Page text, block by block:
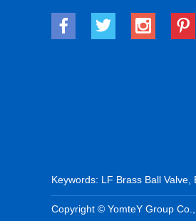
Keywords: LF Brass Ball Valve
Copyright © YomteY Group